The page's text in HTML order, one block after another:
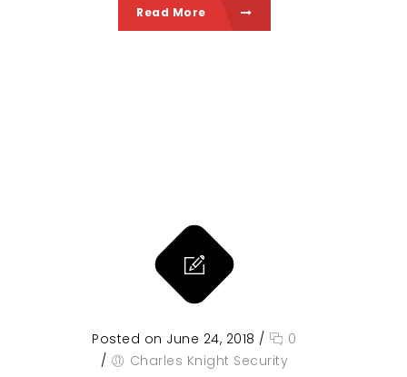
Read More
Posted on June 24, 2018 /
0
/
Charles Knight Security